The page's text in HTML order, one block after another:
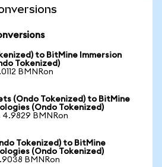
to BitMine Immersion
Tokenized)
BMNRon
(Ondo Tokenized) to BitMine
(Ondo Tokenized)
4.9829 BMNRon
Tokenized) to BitMine
(Ondo Tokenized)
BMNRon